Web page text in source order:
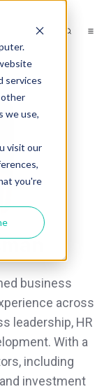
services
we use,
visit our
you're
business
across
leadership, HR
With a
including
investment